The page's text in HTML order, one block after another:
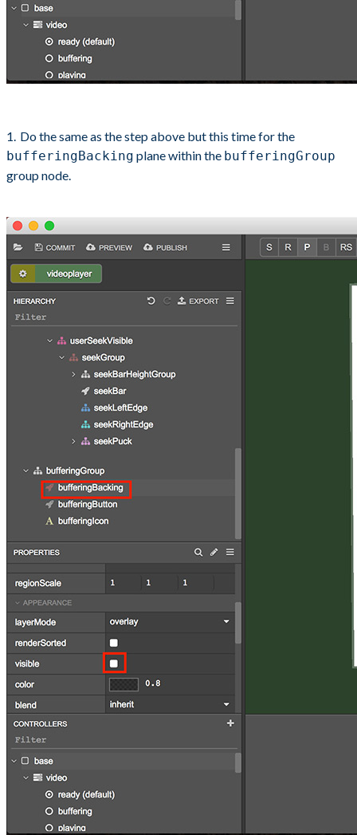
Do the same as the step above but this time for the
bufferingBacking plane within the bufferingGroup
group node.